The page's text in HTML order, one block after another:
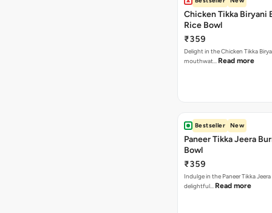
Chicken Tikka Biryani
Rice Bowl
₹359
Delight in the Chicken Tikka
mouthwat… Read more
Bestseller New
Paneer Tikka Jeera
Bowl
₹359
Indulge in the Paneer Tikka Jeera
delightful… Read more